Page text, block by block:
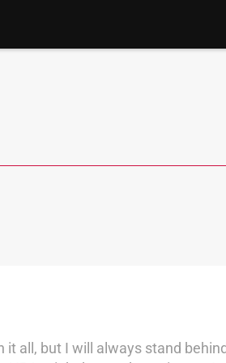
it all, but I will always stand